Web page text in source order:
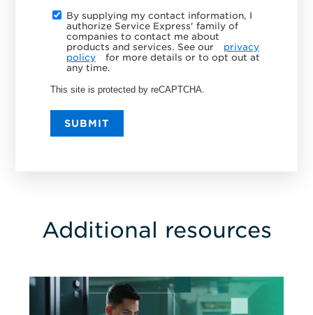
By supplying my contact information, I
authorize Service Express' family of
companies to contact me about
products and services. See our
privacy
policy
for more details or to opt out at
any time.
This site is protected by reCAPTCHA.
SUBMIT
Additional resources